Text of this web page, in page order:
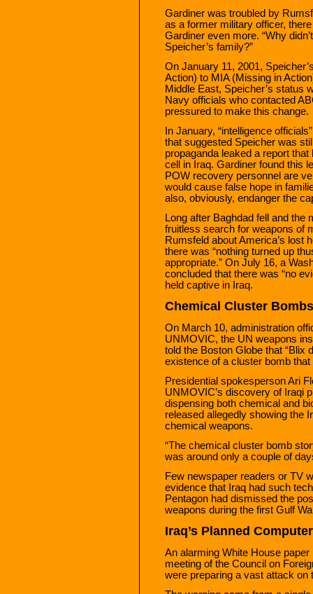
Gardiner was troubled by
as a former military officer,
Gardiner even more. “Why
Speicher’s family?”
On January 11, 2001,
Action) to MIA (Missing in
Middle East, Speicher’s status
Navy officials who contacted
pressured to make this change.
In January, “intelligence
that suggested Speicher was
propaganda leaked a report
cell in Iraq. Gardiner found this
POW recovery personnel are
would cause false hope in
also, obviously, endanger the
Long after Baghdad fell and the
fruitless search for weapons of
Rumsfeld about America’s lost
there was “nothing turned up
appropriate.” On July 16, a
concluded that there was “no
held captive in Iraq.
Chemical Cluster Bombs
On March 10, administration
UNMOVIC, the UN weapons
told the Boston Globe that
existence of a cluster bomb
Presidential spokesperson Ari
UNMOVIC’s discovery of Iraqi
dispensing both chemical and
released allegedly showing the
chemical weapons.
“The chemical cluster bomb
was around only a couple of
Few newspaper readers or TV
evidence that Iraq had such
Pentagon had dismissed the
weapons during the first Gulf
Iraq’s Planned
An alarming White House
meeting of the Council on
were preparing a vast attack on